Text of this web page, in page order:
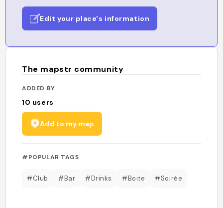
Edit your place's information
The mapstr community
ADDED BY
10 users
Add to my map
#POPULAR TAGS
#Club #Bar #Drinks #Boite #Soirée